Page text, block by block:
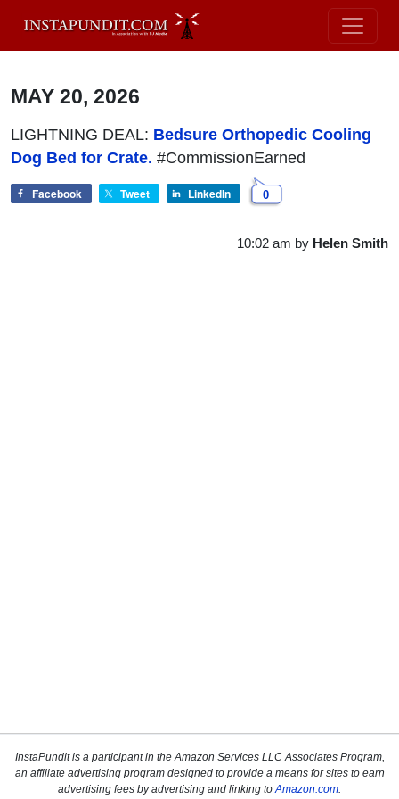
MAY 20, 2026
LIGHTNING DEAL: Bedsure Orthopedic Cooling
Dog Bed for Crate. #CommissionEarned
Facebook Tweet LinkedIn 0
10:02 am by Helen Smith
InstaPundit is a participant in the Amazon Services LLC Associates Program,
an affiliate advertising program designed to provide a means for sites to earn
advertising fees by advertising and linking to Amazon.com